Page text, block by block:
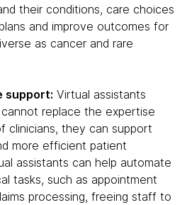
their conditions, care choices
and improve outcomes for
as cancer and rare
support: Virtual assistants
replace the expertise
clinicians, they can support
more efficient patient
assistants can help automate
tasks, such as appointment
processing, freeing staff to